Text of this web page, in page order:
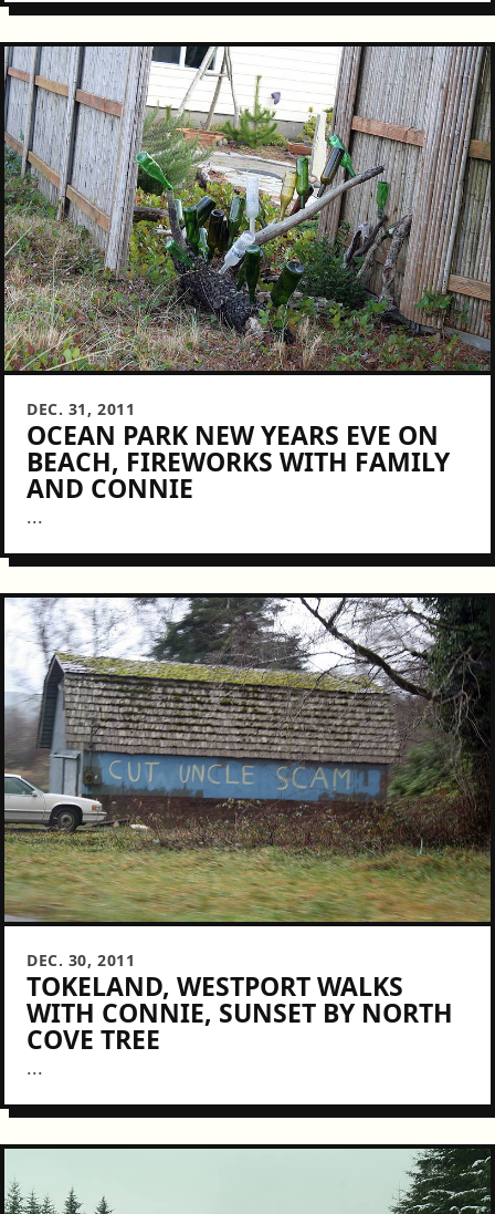
DEC. 31, 2011
OCEAN PARK NEW YEARS EVE ON
BEACH, FIREWORKS WITH FAMILY
AND CONNIE
...
DEC. 30, 2011
TOKELAND, WESTPORT WALKS
WITH CONNIE, SUNSET BY NORTH
COVE TREE
...